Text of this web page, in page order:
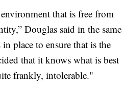
that is free from
Douglas said in the same
place to ensure that is the
that it knows what is best
frankly, intolerable."